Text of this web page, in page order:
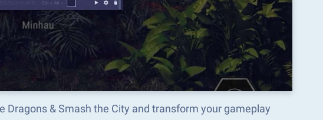
& Smash the City and transform your gameplay